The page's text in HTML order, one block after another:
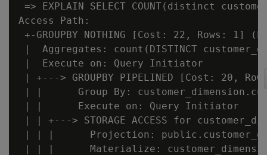
=> EXPLAIN SELECT COUNT(distinct
Access Path:
+-GROUPBY NOTHING [Cost: 22, Rows: 1]
|  Aggregates: count(DISTINCT
|  Execute on: Query Initiator
| +---> GROUPBY PIPELINED [Cost: 20,
| |      Group By:
| |      Execute on: Query Initiator
| | +---> STORAGE ACCESS for
| | |      Projection:
| | |      Materialize: